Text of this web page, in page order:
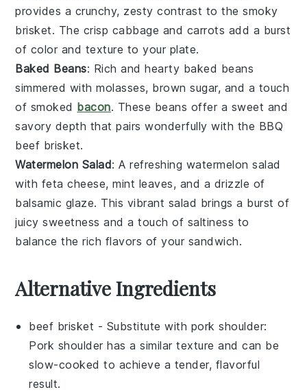
provides a crunchy, zesty contrast to the smoky
brisket. The crisp cabbage and carrots add a burst
of color and texture to your plate.
Baked Beans: Rich and hearty baked beans
simmered withmolasses, brown sugar, and a touch
of smoked bacon. These beans offer a sweet and
savory depth that pairs wonderfully with the BBQ
beef brisket.
Watermelon Salad: A refreshing watermelon salad
with feta cheese,mint leaves, and a drizzle of
balsamic glaze. This vibrant salad brings a burst of
juicy sweetness and a touch of saltiness to
balance the rich flavors of your sandwich.
Alternative Ingredients
beef brisket - Substitute with pork shoulder:
Pork shoulder has a similar texture and can be
slow-cooked to achieve a tender, flavorful
result.